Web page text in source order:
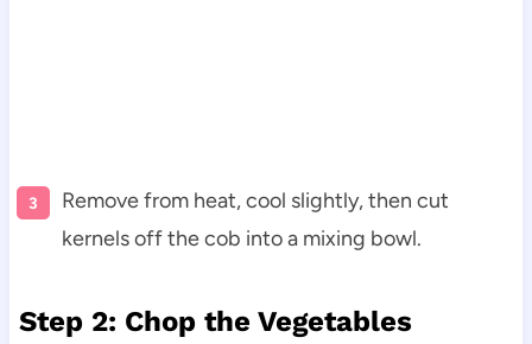
Remove from heat, cool slightly, then cut
kernels off the cob into a mixing bowl.
Step 2: Chop the Vegetables